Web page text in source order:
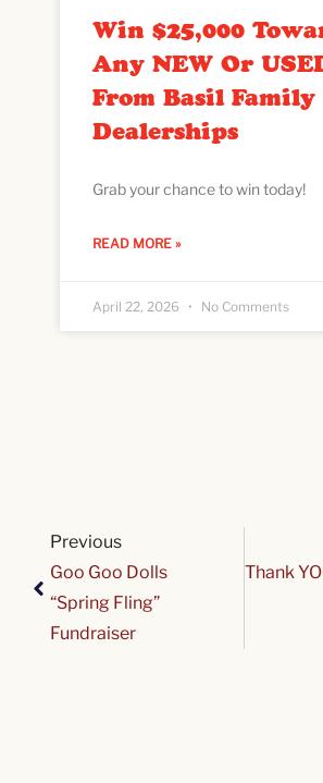
Win $25,000
Any NEW Or
From Basil Family
Dealerships
Grab your chance to win today!
READ MORE »
April 22, 2026 No Comments
Previous
Goo Goo Dolls
“Spring Fling”
Fundraiser